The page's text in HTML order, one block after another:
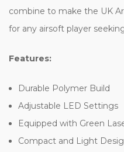
combine to make the UK
for any airsoft player
Features:
Durable Polymer Build
Adjustable LED Settings
Equipped with Green
Compact and Light